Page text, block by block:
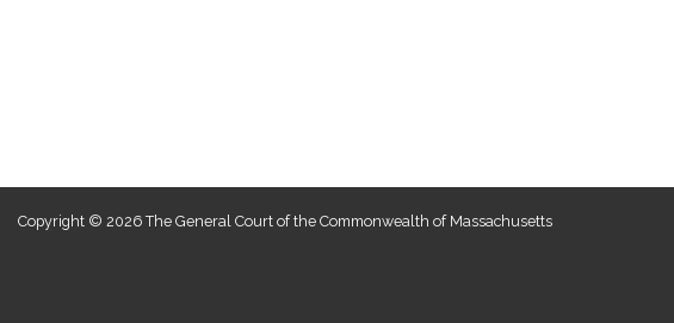
Copyright © 2026 The General Court of the Commonwealth of Massachusetts